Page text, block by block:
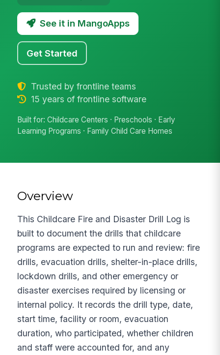
See it in MangoApps
Get Started
Trusted by frontline teams
15 years of frontline software
Built for: Childcare Centers · Preschools · Early
Learning Programs · Family Child Care Homes
Overview
This Childcare Fire and Disaster Drill Log is
built to document the drills that childcare
programs are expected to run and review: fire
drills, evacuation drills, shelter-in-place drills,
lockdown drills, and other emergency or
disaster exercises required by licensing or
internal policy. It records the drill type, date,
start time, facility or room, evacuation
duration, who participated, whether children
and staff were accounted for, and any